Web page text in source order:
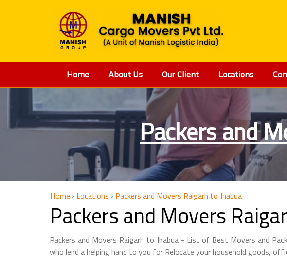
Home About Us Our Client Locations
Packers and
Home › Locations › Packers and Movers Raigarh to Jhabua
Packers and Movers
Packers and Movers Raigarh to Jhabua - List of Best Movers and
who lend a helping hand to you for Relocate your household goods,